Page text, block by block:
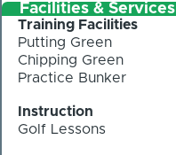
Facilities & Services
Training Facilities
Putting Green
Chipping Green
Practice Bunker
Instruction
Golf Lessons